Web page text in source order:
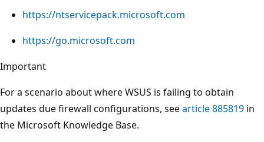
https://ntservicepack.microsoft.com
https://go.microsoft.com
Important
For a scenario about where WSUS is failing to obtain
updates due firewall configurations, seearticle 885819 in
the Microsoft Knowledge Base.